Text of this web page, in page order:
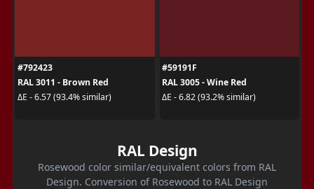
#792423
RAL 3011 - Brown Red
ΔE - 6.57 (93.4% similar)
#59191F
RAL 3005 - Wine Red
ΔE - 6.82 (93.2% similar)
RAL Design
Rosewood color similar/equivalent colors from RAL
Design. Conversion of Rosewood to RAL Design